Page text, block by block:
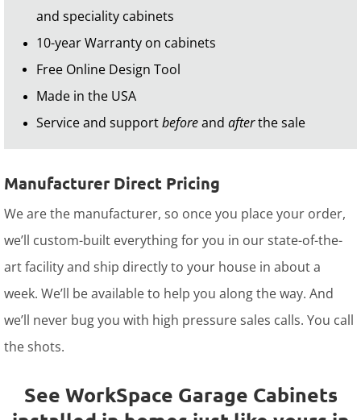
and speciality cabinets
10-year Warranty on cabinets
Free Online Design Tool
Made in the USA
Service and supportbeforeand afterthe sale
Manufacturer Direct Pricing
We are the manufacturer, so once you place your order,
we’ll custom-built everything for you in our state-of-the-
art facility and ship directly to your house in about a
week. We’ll be available to help you along the way. And
we’ll never bug you with high pressure sales calls. You call
the shots.
See WorkSpace Garage Cabinets